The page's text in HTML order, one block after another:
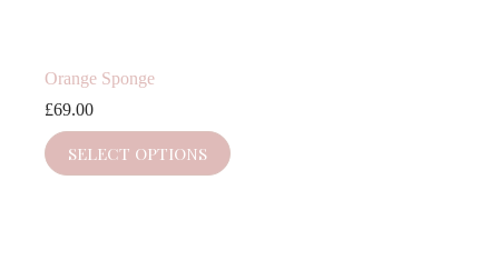
Orange Sponge
£69.00
SELECT OPTIONS